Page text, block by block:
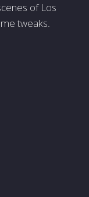
of Los
tweaks.